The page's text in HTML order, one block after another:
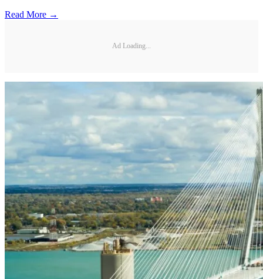
Read More →
Ad Loading...